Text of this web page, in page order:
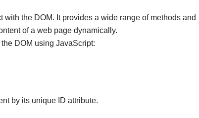
the DOM. It provides a wide range of methods and
of a web page dynamically.
DOM using JavaScript:
by its unique ID attribute.